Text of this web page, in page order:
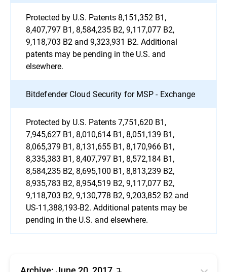
Protected by U.S. Patents 8,151,352 B1,
8,407,797 B1, 8,584,235 B2, 9,117,077 B2,
9,118,703 B2 and 9,323,931 B2. Additional
patents may be pending in the U.S. and
elsewhere.
Bitdefender Cloud Security for MSP - Exchange
Protected by U.S. Patents 7,751,620 B1,
7,945,627 B1, 8,010,614 B1, 8,051,139 B1,
8,065,379 B1, 8,131,655 B1, 8,170,966 B1,
8,335,383 B1, 8,407,797 B1, 8,572,184 B1,
8,584,235 B2, 8,695,100 B1, 8,813,239 B2,
8,935,783 B2, 8,954,519 B2, 9,117,077 B2,
9,118,703 B2, 9,130,778 B2, 9,203,852 B2 and
US-11,388,193-B2. Additional patents may be
pending in the U.S. and elsewhere.